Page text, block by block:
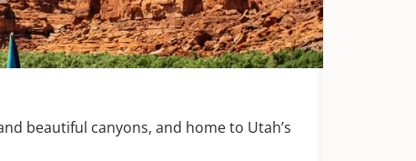
beautiful canyons, and home to Utah’s